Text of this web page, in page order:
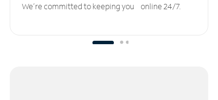
We’re committed to keeping you online 24/7.